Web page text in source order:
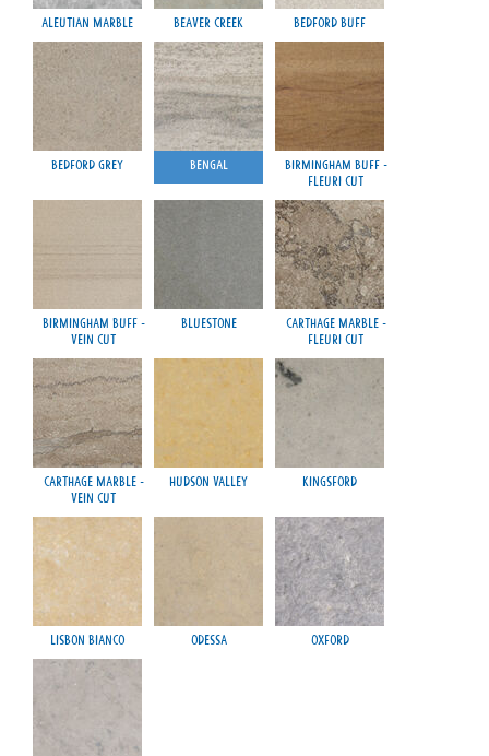
Aleutian Marble Beaver Creek Bedford Buff
Bedford Grey Bengal
Birmingham Buff -
Fleuri Cut
Birmingham Buff -
Vein Cut
Bluestone
Carthage Marble -
Fleuri Cut
Carthage Marble -
Vein Cut
Hudson Valley Kingsford
Lisbon Bianco Odessa Oxford